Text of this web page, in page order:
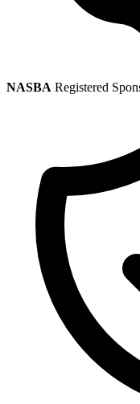
NASBA Registered